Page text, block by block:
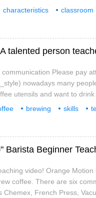
many fundamental
characteristics classroom
Please pay
nowadays many
utensils and want to
strained coffee also has
brewing skills
Barista Beginner
video! Orange
coffee. There are six
Chemex, French Press,